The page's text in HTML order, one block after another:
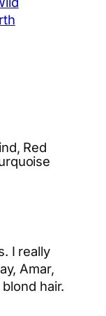
Red
I really
Amar,
hair.